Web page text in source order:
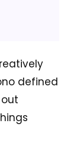
defined